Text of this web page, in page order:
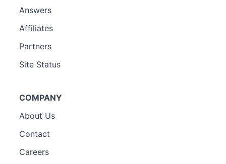
Answers
Affiliates
Partners
Site Status
COMPANY
About Us
Contact
Careers